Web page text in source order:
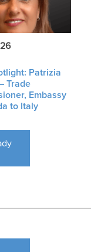
Patrizia
Trade
Embassy
to Italy